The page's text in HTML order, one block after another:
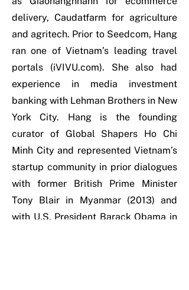
delivery, Caudatfarm for agriculture
and agritech. Prior to Seedcom, Hang
ran one of Vietnam’s leading travel
portals (iVIVU.com). She also had
experience in media investment
banking with Lehman Brothers in New
York City. Hang is the founding
curator of Global Shapers Ho Chi
Minh City and represented Vietnam’s
startup community in prior dialogues
with former British Prime Minister
Tony Blair in Myanmar (2013) and
with U.S. President Barack Obama in